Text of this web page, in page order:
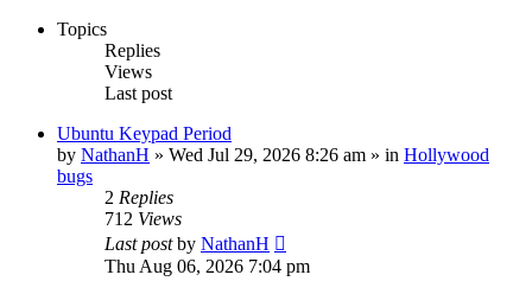
Topics
Replies
Views
Last post
Ubuntu Keypad Period
by NathanH » Wed Jul 29, 2026 8:26 am » in Hollywood
bugs
2 Replies
712 Views
Last postby NathanH
Thu Aug 06, 2026 7:04 pm